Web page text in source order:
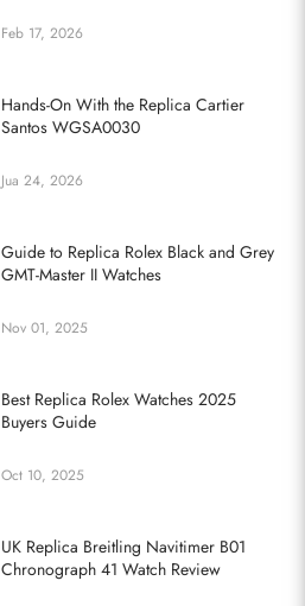
Feb 17, 2026
Hands-On With the Replica Cartier
Santos WGSA0030
Jua 24, 2026
Guide to Replica Rolex Black and Grey
GMT-Master II Watches
Nov 01, 2025
Best Replica Rolex Watches 2025
Buyers Guide
Oct 10, 2025
UK Replica Breitling Navitimer B01
Chronograph 41 Watch Review